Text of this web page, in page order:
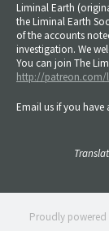
Liminal Earth (
the Liminal Earth
of the accounts
investigation. We
You can join The
http://patreon.com/
Email us if you
Proudly powered